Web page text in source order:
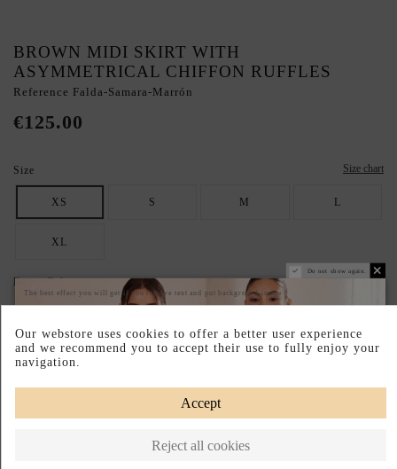
BROWN MIDI SKIRT WITH
ASYMMETRICAL CHIFFON RUFFLES
Reference Falda-Samara-Marrón
€125.00
Size Size chart
XS S M L
XL
Dress Colour
BROWN
SECURE YOUR IDEAL SIZE: CHECK THE GUIDE.
Do not show again.
The best effect you will get if you remove text and put background image
Our webstore uses cookies to offer a better user experience
and we recommend you to accept their use to fully enjoy your
navigation.
Accept
Reject all cookies